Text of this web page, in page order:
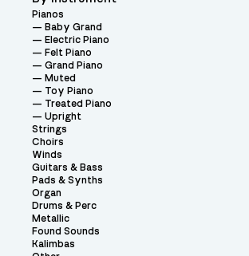
Pianos
Baby Grand
Electric Piano
Felt Piano
Grand Piano
Muted
Toy Piano
Treated Piano
Upright
Strings
Choirs
Winds
Guitars & Bass
Pads & Synths
Organ
Drums & Perc
Metallic
Found Sounds
Kalimbas